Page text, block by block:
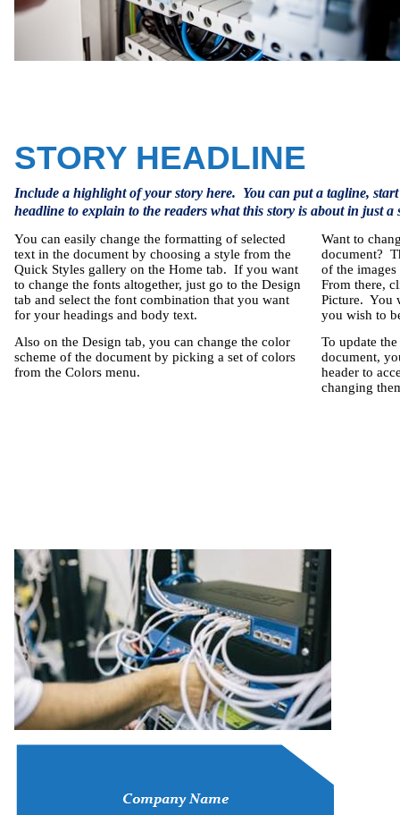
STORY HEADLINE
Include a highlight of your story here. You can put a tagline,
headline to explain to the readers what this story is about in just a
You can easily change the formatting of selected
text in the document by choosing a style from the
Quick Styles gallery on the Home tab. If you want
to change the fonts altogether, just go to the Design
tab and select the font combination that you want
for your headings and body text.
Also on the Design tab, you can change the color
scheme of the document by picking a set of colors
from the Colors menu.
Want to
document?
of the
From there,
Picture. You
you wish to
To update
document,
header to
changing